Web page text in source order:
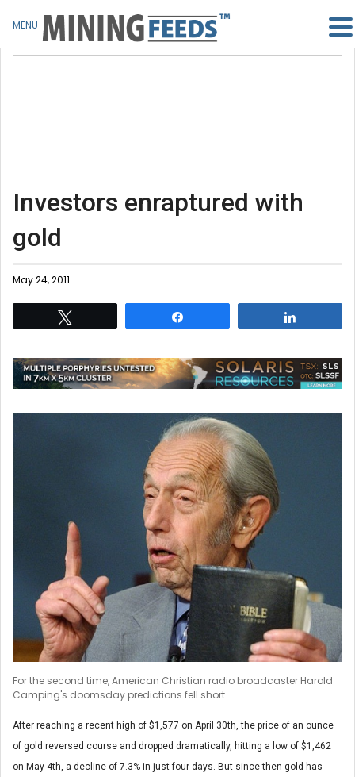
Investors enraptured with
gold
May 24, 2011
For the second time, American Christian radio broadcaster Harold
Camping's doomsday predictions fell short.
After reaching a recent high of $1,577 on April 30th, the price of an ounce
of gold reversed course and dropped dramatically, hitting a low of $1,462
on May 4th, a decline of 7.3% in just four days. But since then gold has
MENU